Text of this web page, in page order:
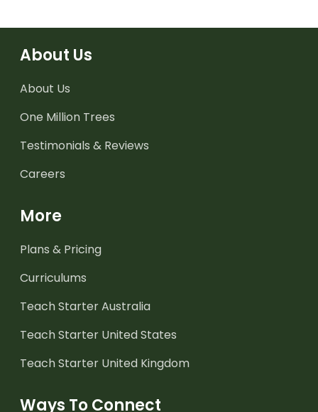
About Us
About Us
One Million Trees
Testimonials & Reviews
Careers
More
Plans & Pricing
Curriculums
Teach Starter Australia
Teach Starter United States
Teach Starter United Kingdom
Ways To Connect